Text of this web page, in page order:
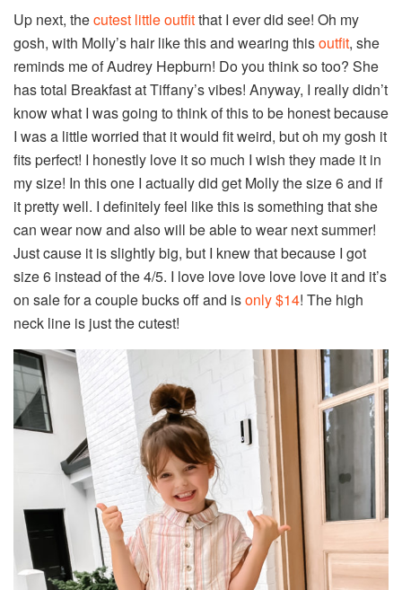
Up next, thecutest little outfitthat I ever did see! Oh my
gosh, with Molly’s hair like this and wearing thisoutfit, she
reminds me of Audrey Hepburn! Do you think so too? She
has total Breakfast at Tiffany’s vibes! Anyway, I really didn’t
know what I was going to think of this to be honest because
I was a little worried that it would fit weird, but oh my gosh it
fits perfect! I honestly love it so much I wish they made it in
my size! In this one I actually did get Molly the size 6 and if
it pretty well. I definitely feel like this is something that she
can wear now and also will be able to wear next summer!
Just cause it is slightly big, but I knew that because I got
size 6 instead of the 4/5. I love love love love love it and it’s
on sale for a couple bucks off and isonly $14! The high
neck line is just the cutest!